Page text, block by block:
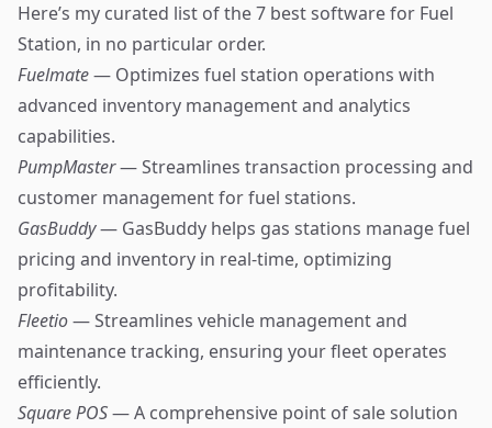
Here’s my curated list of the 7 best software for Fuel
Station, in no particular order.
Fuelmate— Optimizes fuel station operations with
advanced inventory management and analytics
capabilities.
PumpMaster— Streamlines transaction processing and
customer management for fuel stations.
GasBuddy— GasBuddy helps gas stations manage fuel
pricing and inventory in real-time, optimizing
profitability.
Fleetio— Streamlines vehicle management and
maintenance tracking, ensuring your fleet operates
efficiently.
Square POS— A comprehensive point of sale solution